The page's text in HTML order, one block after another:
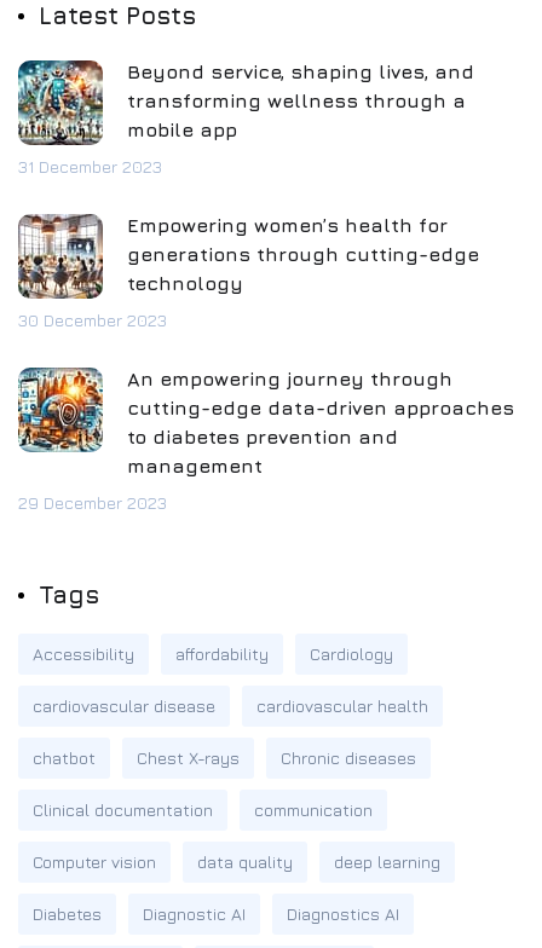
Latest Posts
Beyond service, shaping lives, and
transforming wellness through a
mobile app
31 December 2023
Empowering women’s health for
generations through cutting-edge
technology
30 December 2023
An empowering journey through
cutting-edge data-driven approaches
to diabetes prevention and
management
29 December 2023
Tags
Accessibility affordability Cardiology
cardiovascular disease cardiovascular health
chatbot Chest X-rays Chronic diseases
Clinical documentation communication
Computer vision data quality deep learning
Diabetes Diagnostic AI Diagnostics AI